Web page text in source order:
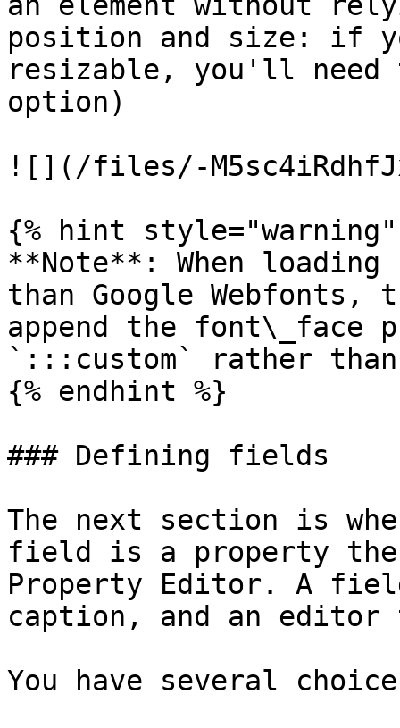
position and size: if
resizable, you'll
option)
![](/files/-
{% hint style="warning"
**Note**: When
than Google
append the
`:::custom` rather
{% endhint %}
### Defining fields
The next section is
field is a property
Property Editor. A
caption, and an editor
You have several